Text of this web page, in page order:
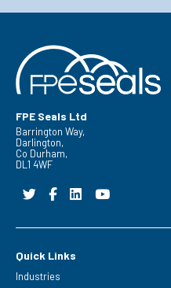
FPE Seals Ltd
Barrington Way,
Darlington,
Co Durham,
DL1 4WF
Quick Links
Industries